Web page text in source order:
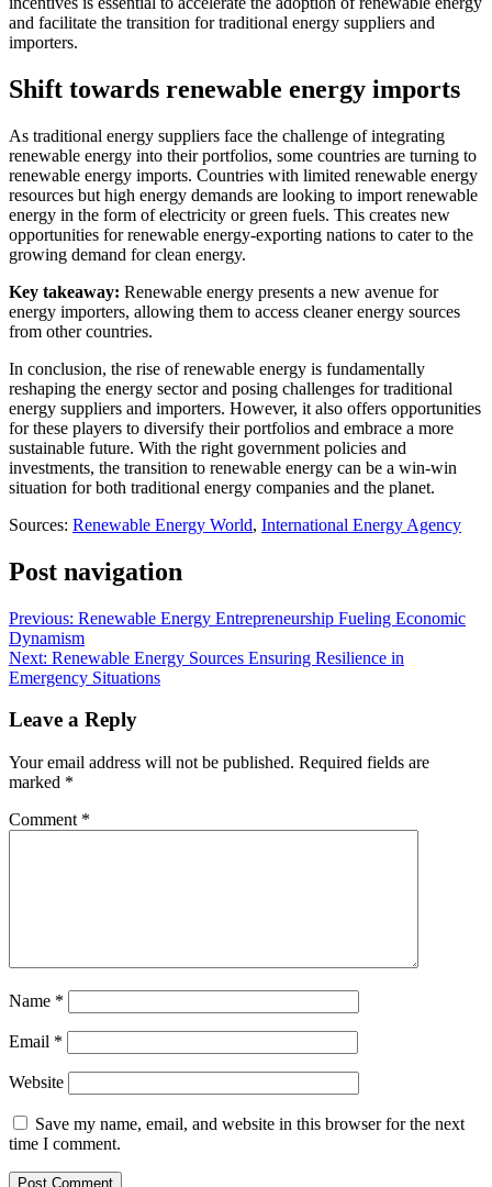
and facilitate the transition for traditional energy suppliers and
importers.
Shift towards renewable energy imports
As traditional energy suppliers face the challenge of integrating
renewable energy into their portfolios, some countries are turning to
renewable energy imports. Countries with limited renewable energy
resources but high energy demands are looking to import renewable
energy in the form of electricity or green fuels. This creates new
opportunities for renewable energy-exporting nations to cater to the
growing demand for clean energy.
Key takeaway: Renewable energy presents a new avenue for
energy importers, allowing them to access cleaner energy sources
from other countries.
In conclusion, the rise of renewable energy is fundamentally
reshaping the energy sector and posing challenges for traditional
energy suppliers and importers. However, it also offers opportunities
for these players to diversify their portfolios and embrace a more
sustainable future. With the right government policies and
investments, the transition to renewable energy can be a win-win
situation for both traditional energy companies and the planet.
Sources: Renewable Energy World, International Energy Agency
Post navigation
Previous: Renewable Energy Entrepreneurship Fueling Economic
Dynamism
Next: Renewable Energy Sources Ensuring Resilience in
Emergency Situations
Leave a Reply
Your email address will not be published. Required fields are
marked *
Comment *
Name *
Email *
Website
Save my name, email, and website in this browser for the next
time I comment.